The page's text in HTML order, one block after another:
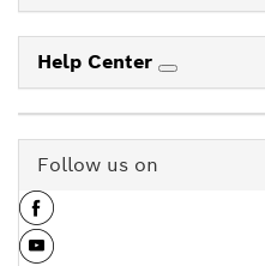
Help Center
Follow us on